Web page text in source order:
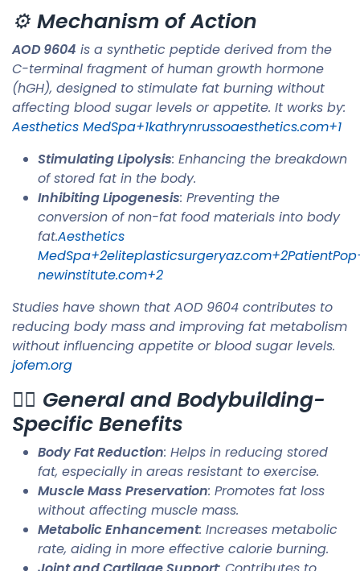
⚙️ Mechanism of Action
AOD 9604 is a synthetic peptide derived from the
C-terminal fragment of human growth hormone
(hGH), designed to stimulate fat burning without
affecting blood sugar levels or appetite. It works by:​
Aesthetics MedSpa+1kathrynrussoaesthetics.com+1
Stimulating Lipolysis: Enhancing the breakdown
of stored fat in the body.
Inhibiting Lipogenesis: Preventing the
conversion of non-fat food materials into body
fat.​Aesthetics
newinstitute.com+2
Studies have shown that AOD 9604 contributes to
reducing body mass and improving fat metabolism
without influencing appetite or blood sugar levels. ​
jofem.org
🏋️‍♂️ General and Bodybuilding-
Specific Benefits
Body Fat Reduction: Helps in reducing stored
fat, especially in areas resistant to exercise.
Muscle Mass Preservation: Promotes fat loss
without affecting muscle mass.
Metabolic Enhancement: Increases metabolic
rate, aiding in more effective calorie burning.